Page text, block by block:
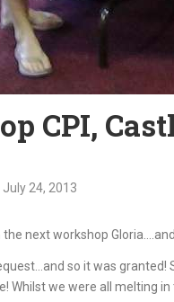
CPI,
on
July 24, 2013
the next workshop
so it was granted!
Whilst we were all melting